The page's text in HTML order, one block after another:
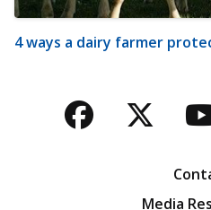
4 ways a dairy farmer
Facebook
Media